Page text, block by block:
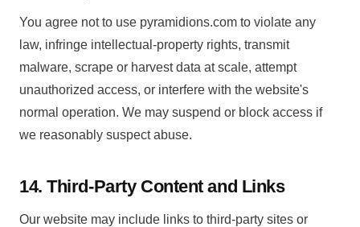
You agree not to use pyramidions.com to violate any
law, infringe intellectual-property rights, transmit
malware, scrape or harvest data at scale, attempt
unauthorized access, or interfere with the website's
normal operation. We may suspend or block access if
we reasonably suspect abuse.
14. Third-Party Content and Links
Our website may include links to third-party sites or